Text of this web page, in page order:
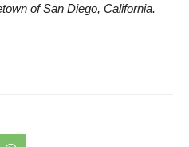
of San Diego, California.